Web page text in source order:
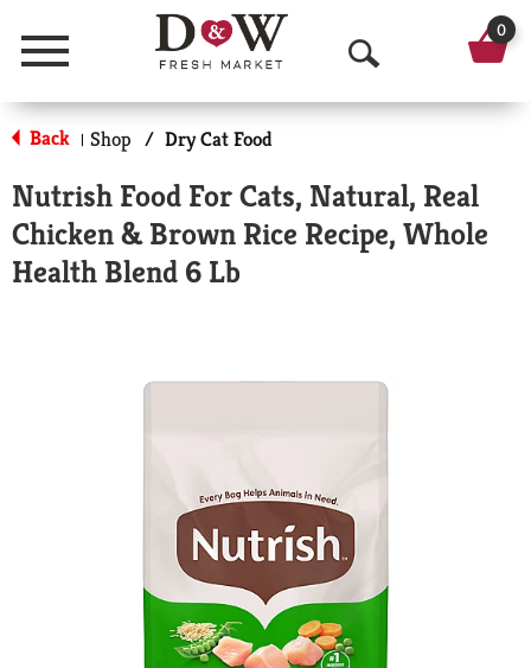
Menu
O
p
n
S
r
0
Back | Shop / Dry Cat Food
Nutrish Food For Cats, Natural, Real
Chicken & Brown Rice Recipe, Whole
Health Blend 6 Lb